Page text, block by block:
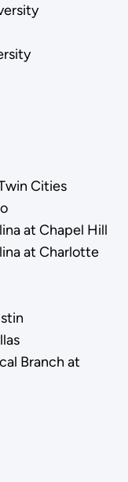
Cities
at Chapel Hill
at Charlotte
Branch at